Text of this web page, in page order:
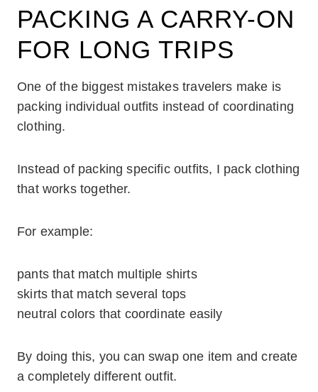
PACKING A CARRY-ON
FOR LONG TRIPS
One of the biggest mistakes travelers make is
packing individual outfits instead of coordinating
clothing.
Instead of packing specific outfits, I pack clothing
that works together.
For example:
pants that match multiple shirts
skirts that match several tops
neutral colors that coordinate easily
By doing this, you can swap one item and create
a completely different outfit.